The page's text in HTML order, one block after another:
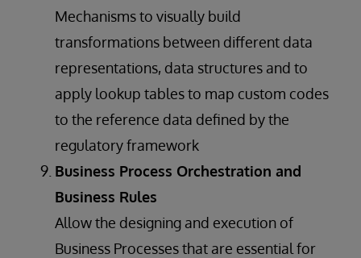
Mechanisms to visually build
transformations between different data
representations, data structures and to
apply lookup tables to map custom codes
to the reference data defined by the
regulatory framework
Business Process Orchestration and
Business Rules
Allow the designing and execution of
Business Processes that are essential for